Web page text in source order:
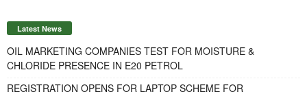
Latest News
OIL MARKETING COMPANIES TEST FOR MOISTURE &
CHLORIDE PRESENCE IN E20 PETROL
REGISTRATION OPENS FOR LAPTOP SCHEME FOR